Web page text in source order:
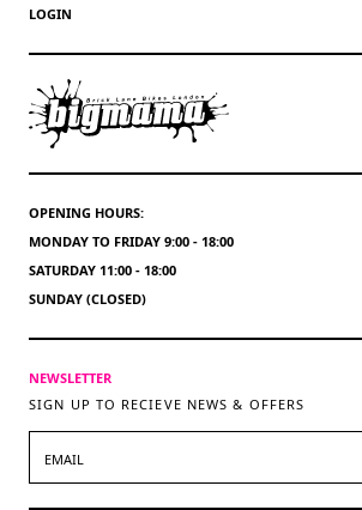
LOGIN
OPENING HOURS:
MONDAY TO FRIDAY 9:00 - 18:00
SATURDAY 11:00 - 18:00
SUNDAY (CLOSED)
NEWSLETTER
SIGN UP TO RECIEVE NEWS & OFFERS